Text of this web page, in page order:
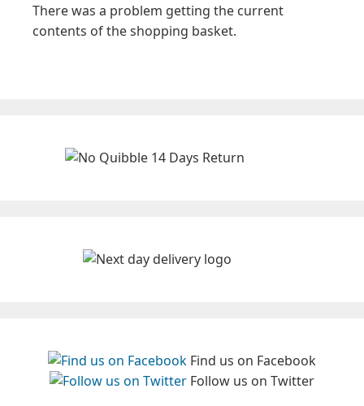
There was a problem getting the current
contents of the shopping basket.
Find us on Facebook
Follow us on Twitter